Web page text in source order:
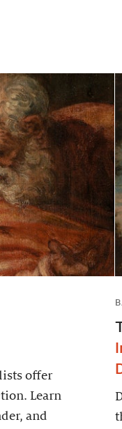
offer
Learn
and